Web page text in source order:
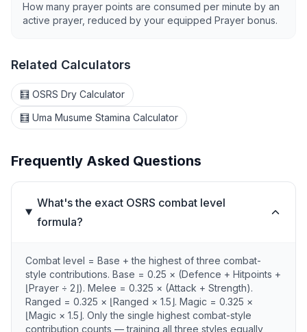
How many prayer points are consumed per minute by an
active prayer, reduced by your equipped Prayer bonus.
Related Calculators
🧮 OSRS Dry Calculator
🧮 Uma Musume Stamina Calculator
Frequently Asked Questions
What's the exact OSRS combat level
formula?
Combat level = Base + the highest of three combat-
style contributions. Base = 0.25 × (Defence + Hitpoints +
⌊Prayer ÷ 2⌋). Melee = 0.325 × (Attack + Strength).
Ranged = 0.325 × ⌊Ranged × 1.5⌋. Magic = 0.325 ×
⌊Magic × 1.5⌋. Only the single highest combat-style
contribution counts — training all three styles equally